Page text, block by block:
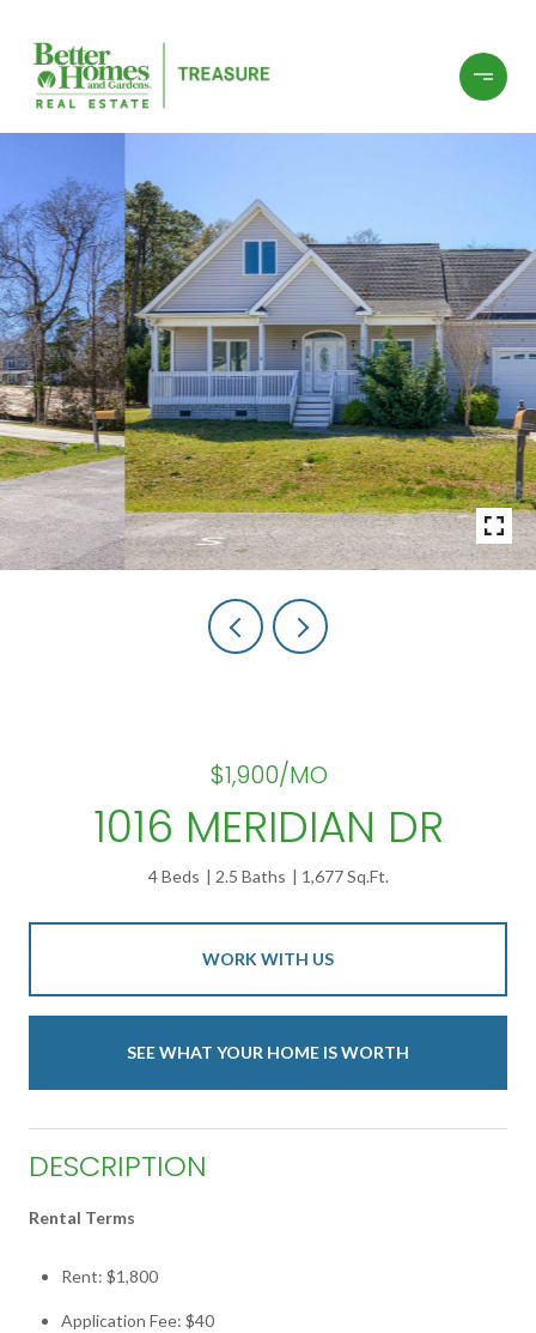
$1,900/MO
1016 MERIDIAN DR
4 Beds 2.5 Baths 1,677 Sq.Ft.
WORK WITH US
SEE WHAT YOUR HOME IS WORTH
DESCRIPTION
Rental Terms
Rent: $1,800
Application Fee: $40